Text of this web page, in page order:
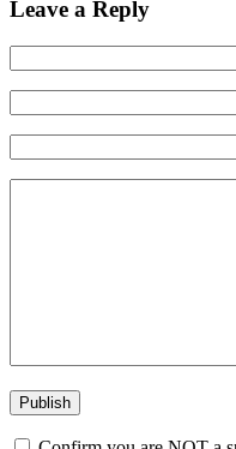
Leave a Reply